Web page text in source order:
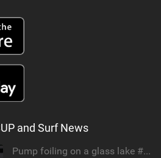
and Surf News
Pump foiling on a glass lake #dockstart #unifoil #foiling #surf #enigma #satisfy #fyp #drone #fpv